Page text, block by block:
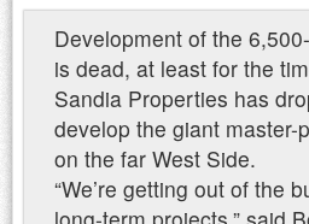
Development of the
is dead, at least for the
Sandia Properties has
develop the giant master-
on the far West Side.
“We’re getting out of the